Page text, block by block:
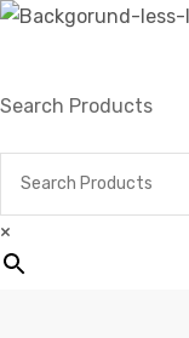
Search Products
×